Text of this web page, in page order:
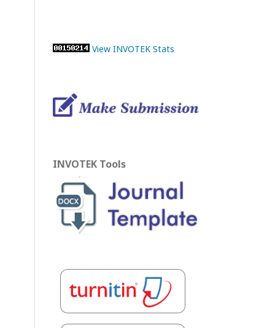
View INVOTEK Stats
INVOTEK Tools